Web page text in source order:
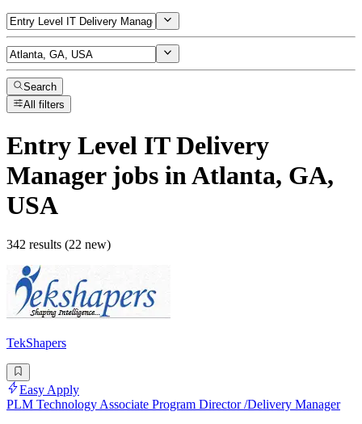
Search
All filters
Entry Level IT Delivery
Managerjobs in Atlanta, GA,
USA
342 results (22 new)
TekShapers
Easy Apply
PLM Technology Associate Program Director /Delivery Manager